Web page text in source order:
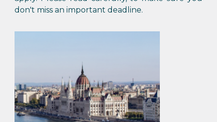
don't miss an important deadline.